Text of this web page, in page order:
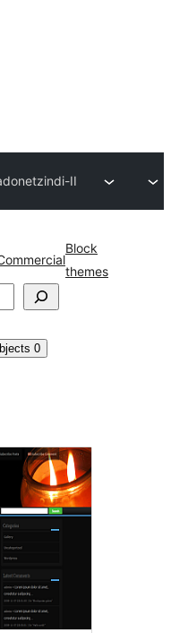
zindi-II
Block
themes
0